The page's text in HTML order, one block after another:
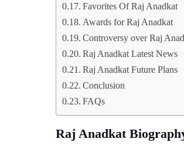
Favorites Of Raj Anadkat
Awards for Raj Anadkat
Controversy over Raj
Raj Anadkat Latest News
Raj Anadkat Future Plans
Conclusion
FAQs
Raj Anadkat